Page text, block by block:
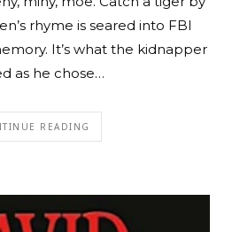
rhyme is seared into FBI
It’s what the kidnapper
as he chose…
READING